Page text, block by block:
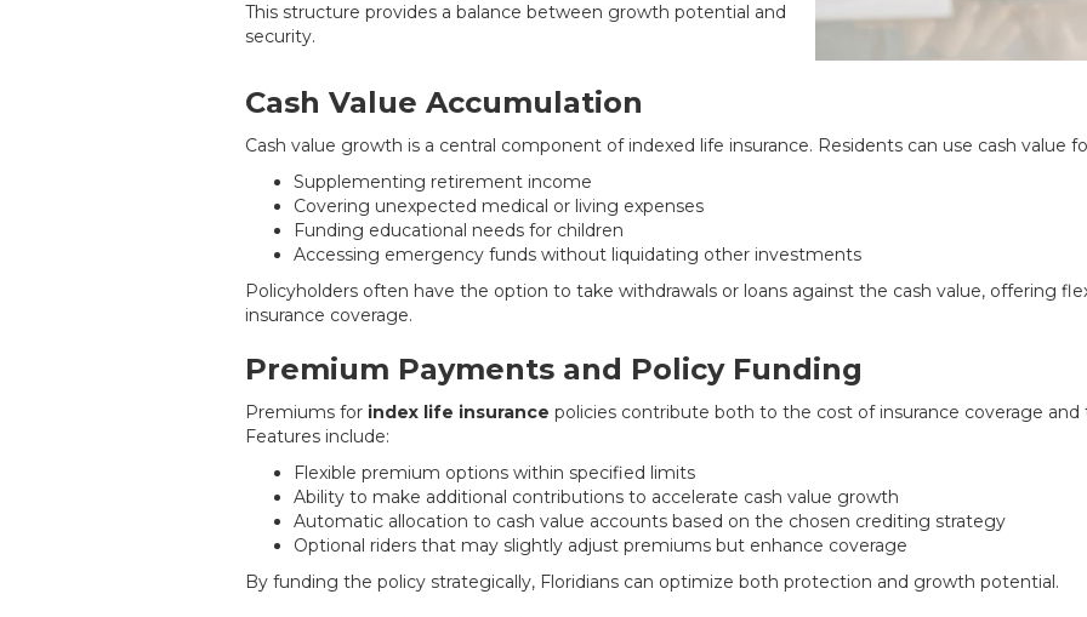
This structure provides a balance between growth potential and
security.
Cash Value Accumulation
Cash value growth is a central component of indexed life insurance. Residents can use cash value
Supplementing retirement income
Covering unexpected medical or living expenses
Funding educational needs for children
Accessing emergency funds without liquidating other investments
Policyholders often have the option to take withdrawals or loans against the cash value, offering
insurance coverage.
Premium Payments and Policy Funding
Premiums for index life insurance policies contribute both to the cost of insurance coverage
Features include:
Flexible premium options within specified limits
Ability to make additional contributions to accelerate cash value growth
Automatic allocation to cash value accounts based on the chosen crediting strategy
Optional riders that may slightly adjust premiums but enhance coverage
By funding the policy strategically, Floridians can optimize both protection and growth potential.